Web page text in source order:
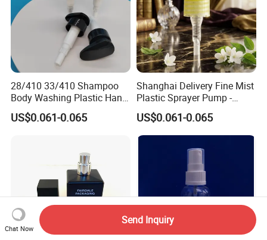
28/410 33/410 Shampoo
Body Washing Plastic Hand
Press Lotion Sprayer
US$0.061-0.065
Shanghai Delivery Fine Mist
Plastic Sprayer Pump -
Model FM
US$0.061-0.065
Chat Now
Send Inquiry